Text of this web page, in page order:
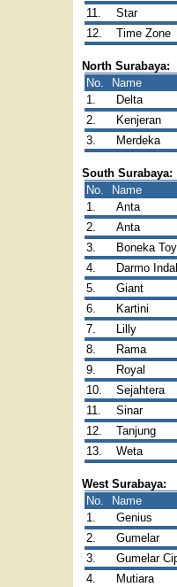
11.
Star
12.
Time Zone
North Surabaya:
No.
Name
1.
Delta
2.
Kenjeran
3.
Merdeka
South Surabaya:
No.
Name
1.
Anta
2.
Anta
3.
Boneka
4.
Darmo
5.
Giant
6.
Kartini
7.
Lilly
8.
Rama
9.
Royal
10.
Sejahtera
11.
Sinar
12.
Tanjung
13.
Weta
West Surabaya:
No.
Name
1.
Genius
2.
Gumelar
3.
Gumelar
4.
Mutiara